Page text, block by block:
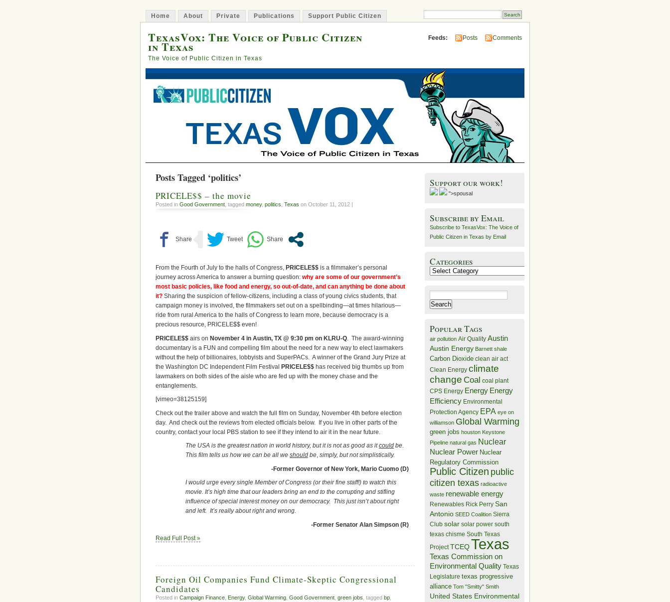
Home About Private Publications Support Public Citizen
TexasVox: The Voice of Public Citizen
in Texas
The Voice of Public Citizen in Texas
Feeds: Posts Comments
Posts Tagged ‘politics’
PRICELE$$ – the movie
Posted in Good Government , tagged money, politics Texas on October 11, 2012 |
From the Fourth of July to the halls of Congress, PRICELE$$ is a filmmaker’s personal
journey across America to answer a burning question: why are some of our government’s
most basic policies, like food and energy, so out-of-date, and can anything be done about
it? Sharing the suspicion of fellow-citizens, including a class of young civics students, that
campaign money is involved, the filmmakers set out on a spellbinding—at times hilarious—
ride from rural America to the halls of Congress to learn more, because democracy is a
precious resource, PRICELE$$ even!
PRICELE$$ airs on November 4 in Austin, TX @ 9:30 pm on KLRU-Q . The award-winning
documentary is a FUN and compelling film about the need for a new way to elect lawmakers
without the help of billionaires, lobbyists and SuperPACs. A winner of the Grand Jury Prize at
the Washington DC Independent Film Festival PRICELE$$ has received big thumbs up from
lawmakers on both sides of the aisle who are fed up with the money chase and the
entanglements.
[vimeo=38125159]
Check out the trailer above and watch the full film on Sunday, November 4th before election
day. And check out the reviews from elected officials below. If you live in other parts of the
country, contact your local PBS station to see if they intend to air it in the near future.
The USA is the greatest nation in world history, but it is not as good as itcould be.
This film tells us how we can be all we should be, simply, but not simplistically.
-Former Governor of New York, Mario Cuomo (D)
I would urge every single Member of Congress (or their fine staff!) to watch this
movie. It’s high time that our leaders bring an end to the corrupting and stifling
influence of special interest money on our democracy. This just isn’t about right
and left. It’s really about right and wrong.
-Former Senator Alan Simpson (R)
Read Full Post »
Foreign Oil Companies Fund Climate-Skeptic Congressional
Candidates
Posted in Campaign Finance Energy, Global Warming Good Government green jobs , tagged bp
Support our work!
">spousal
Subscribe by Email
Subscribe to TexasVox: The Voice of
Public Citizen in Texas by Email
Categories
Categories
for:
Popular Tags
air pollution Air Quality Austin
Austin Energy Barnett shale
Carbon Dioxide clean air act
Clean Energy climate
change Coal coal plant
CPS Energy Energy Energy
Efficiency Environmental
Protection Agency EPA eye on
williamson Global Warming
green jobs houston Keystone
Pipeline natural gas Nuclear
Nuclear Power Nuclear
Regulatory Commission
Public Citizen public
citizen texas radioactive
waste renewable energy
Renewables Rick Perry San
Antonio SEED Coalition Sierra
Club solar solar power south
texas chisme South Texas
Project TCEQTexas
Texas Commission on
Environmental Quality Texas
Legislature texas progressive
alliance Tom "Smitty" Smith
United States Environmental